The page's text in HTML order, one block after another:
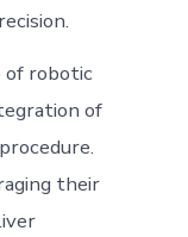
of robotic
of
their